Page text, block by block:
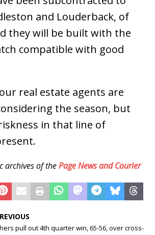
and Louderback, of
they will be built with the
compatible with good
real estate agents are
the season, but
in that line of
archives of thePage News and Courier
pull out 4th quarter win, 65-56, over cross-